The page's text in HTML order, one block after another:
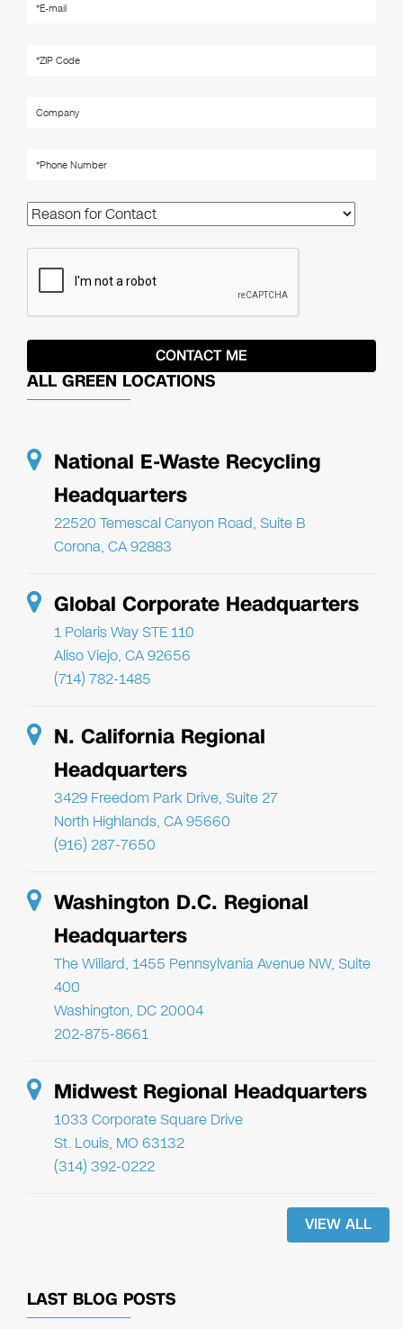
ALL GREEN LOCATIONS
National E-Waste Recycling
Headquarters
22520 Temescal Canyon Road, Suite B
Corona, CA 92883
Global Corporate Headquarters
1 Polaris Way STE 110
Aliso Viejo, CA 92656
(714) 782-1485
N. California Regional
Headquarters
3429 Freedom Park Drive, Suite 27
North Highlands, CA 95660
(916) 287-7650
Washington D.C. Regional
Headquarters
The Willard, 1455 Pennsylvania Avenue NW, Suite
400
Washington, DC 20004
202-875-8661
Midwest Regional Headquarters
1033 Corporate Square Drive
St. Louis, MO 63132
(314) 392-0222
VIEW ALL
LAST BLOG POSTS